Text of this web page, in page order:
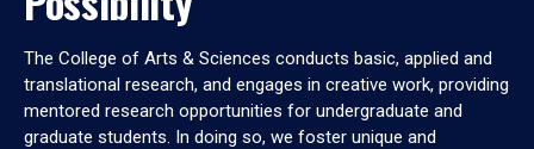
The College of Arts & Sciences conducts basic, applied and
translational research, and engages in creative work, providing
mentored research opportunities for undergraduate and
graduate students. In doing so, we foster unique and